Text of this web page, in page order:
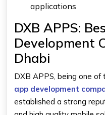
applications
DXB APPS:
Development
Dhabi
DXB APPS, being one of
app development
established a strong